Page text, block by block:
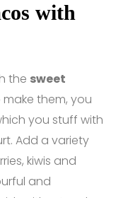
with
the sweet
make them, you
you stuff with
Add a variety
kiwis and
and